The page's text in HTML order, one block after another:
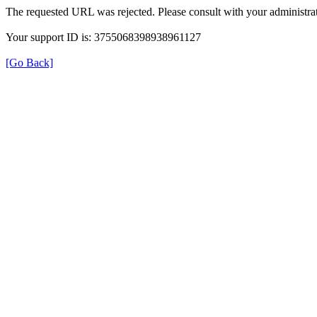
The requested URL was rejected. Please consult with your
Your support ID is: 3755068398938961127
[Go Back]